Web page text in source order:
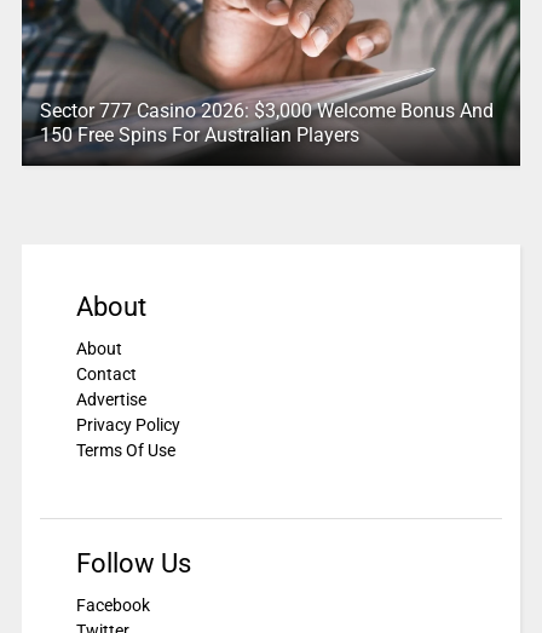
Sector 777 Casino 2026: $3,000 Welcome Bonus And
150 Free Spins For Australian Players
About
About
Contact
Advertise
Privacy Policy
Terms Of Use
Follow Us
Facebook